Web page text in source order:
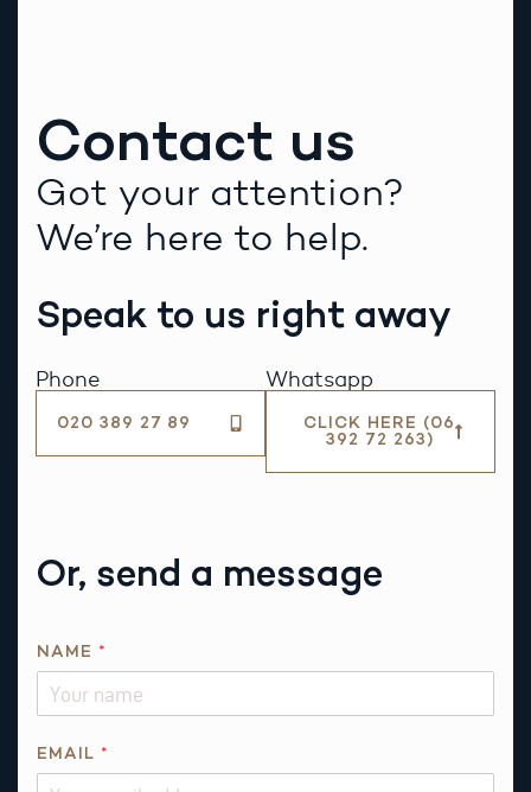
Contact us
Got your attention?
We’re here to help.
Speak to us right away
Phone
020 389 27 89
Whatsapp
CLICK HERE (06
392 72 263)
Or, send a message
NAME *
EMAIL *